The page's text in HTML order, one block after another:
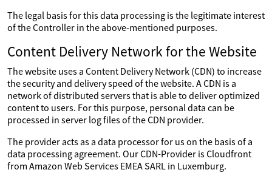
The legal basis for this data processing is the legitimate interest
of the Controller in the above-mentioned purposes.
Content Delivery Network for the Website
The website uses a Content Delivery Network (CDN) to increase
the security and delivery speed of the website. A CDN is a
network of distributed servers that is able to deliver optimized
content to users. For this purpose, personal data can be
processed in server log files of the CDN provider.
The provider acts as a data processor for us on the basis of a
data processing agreement. Our CDN-Provider is Cloudfront
from Amazon Web Services EMEA SARL in Luxemburg.